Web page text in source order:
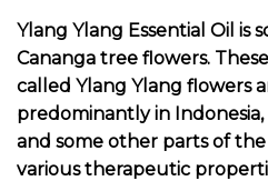
Ylang Ylang Essential Oil is
Cananga tree flowers.
called Ylang Ylang flowers
predominantly in Indonesia,
and some other parts of
various therapeutic